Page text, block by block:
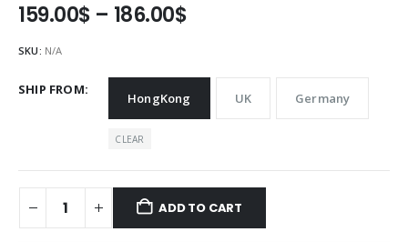
159.00$ – 186.00$Price
through
186.00$
SKU: N/A
SHIP FROM
HongKong UK Germany
CLEAR
ADD TO CART